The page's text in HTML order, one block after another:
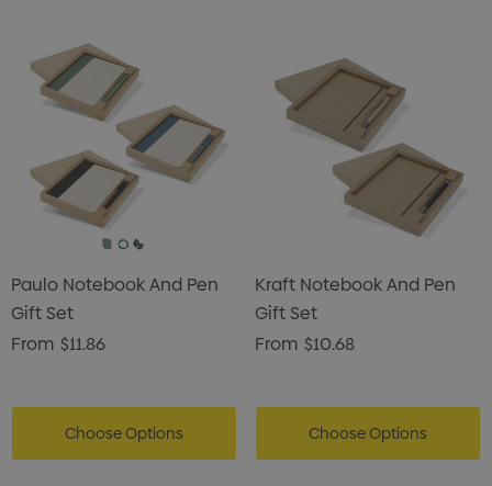
Paulo Notebook And Pen
Gift Set
From $11.86
Choose Options
Kraft Notebook And Pen
Gift Set
From $10.68
Choose Options